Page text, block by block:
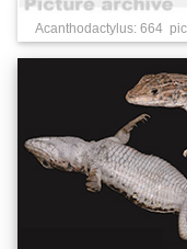
Acanthodactylus: 664